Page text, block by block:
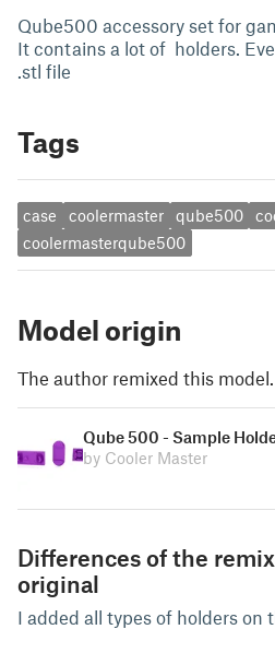
Qube500 accessory set for
It contains a lot of holders.
.stl file
Tags
case coolermaster qube500
coolermasterqube500
Model origin
The author remixed this model.
Qube 500 - Sample
by Cooler Master
Differences of the
original
I added all types of holders on